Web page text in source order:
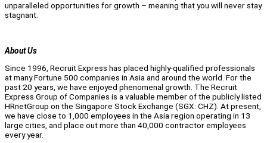
unparalleled opportunities for growth – meaning that you will never stay
stagnant.
About Us
Since 1996, Recruit Express has placed highly-qualified professionals
at many Fortune 500 companies in Asia and around the world. For the
past 20 years, we have enjoyed phenomenal growth. The Recruit
Express Group of Companies is a valuable member of the publicly listed
HRnetGroup on the Singapore Stock Exchange (SGX: CHZ). At present,
we have close to 1,000 employees in the Asia region operating in 13
large cities, and place out more than 40,000 contractor employees
every year.